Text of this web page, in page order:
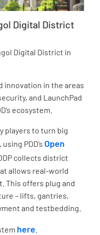
Digital District
Digital District in
innovation in the areas
and LaunchPad
ecosystem.
players to turn big
PDD’s Open
collects district
allows real-world
This offers plug and
– lifts, gantries,
and testbedding.
here